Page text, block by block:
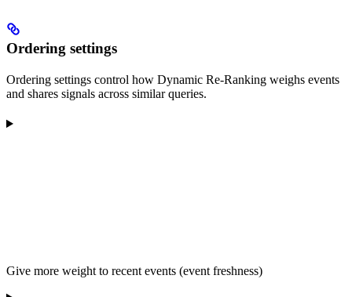
Ordering settings
Ordering settings control how Dynamic Re-Ranking weighs events
and shares signals across similar queries.
Give more weight to recent events (event freshness)